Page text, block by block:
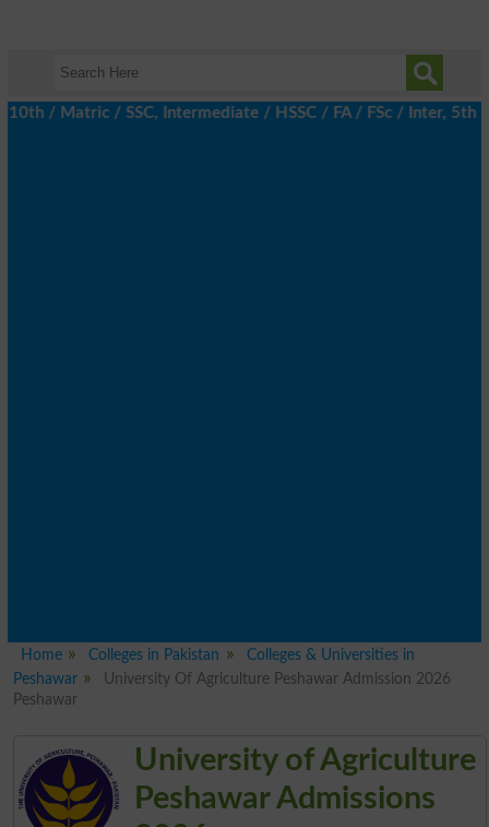
/ SSC, Intermediate / HSSC / FA / FSc / Inter, 5th /
Home Colleges in Pakistan
Colleges & Universities in
Peshawar
University Of Agriculture Peshawar Admission 2026
Peshawar
University of Agriculture
Peshawar Admissions